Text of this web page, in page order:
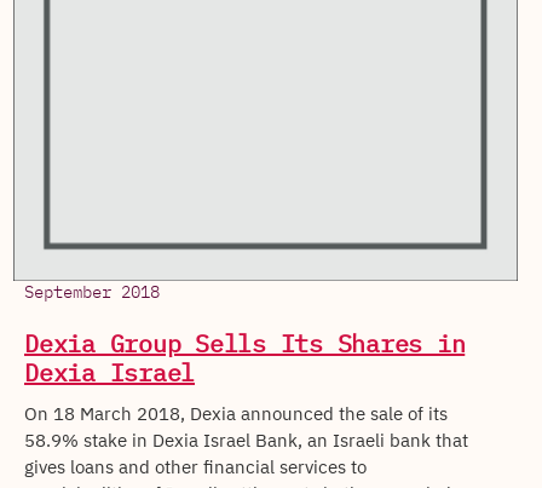
September 2018
Dexia Group Sells Its Shares in
Dexia Israel
On 18 March 2018, Dexia announced the sale of its
58.9% stake in Dexia Israel Bank, an Israeli bank that
gives loans and other financial services to